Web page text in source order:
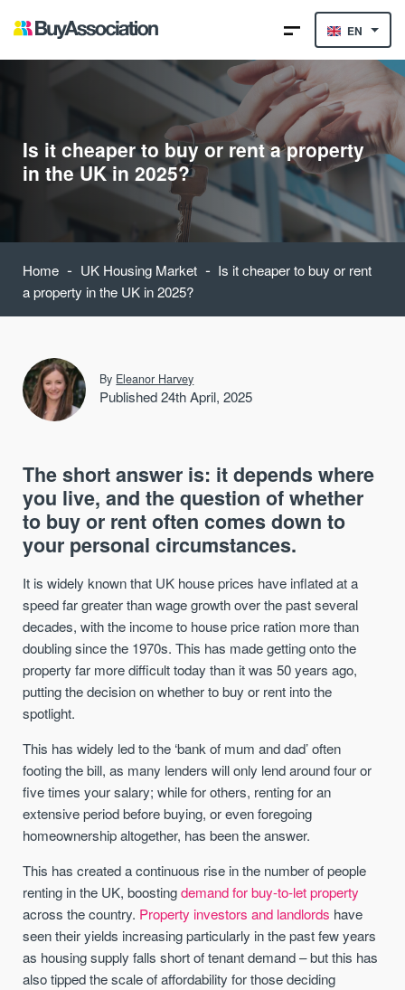
EN
Is it cheaper to buy or rent a property
in the UK in 2025?
Home - UK Housing Market - Is it cheaper to buy or rent
a property in the UK in 2025?
By Eleanor Harvey
Published 24th April, 2025
The short answer is: it depends where
you live, and the question of whether
to buy or rent often comes down to
your personal circumstances.
It is widely known that UK house prices have inflated at a
speed far greater than wage growth over the past several
decades, with the income to house price ration more than
doubling since the 1970s. This has made getting onto the
property far more difficult today than it was 50 years ago,
putting the decision on whether to buy or rent into the
spotlight.
This has widely led to the ‘bank of mum and dad’ often
footing the bill, as many lenders will only lend around four or
five times your salary; while for others, renting for an
extensive period before buying, or even foregoing
homeownership altogether, has been the answer.
This has created a continuous rise in the number of people
renting in the UK, boostingdemand for buy-to-let property
across the country. Property investors and landlords have
seen their yields increasing particularly in the past few years
as housing supply falls short of tenant demand – but this has
also tipped the scale of affordability for those deciding